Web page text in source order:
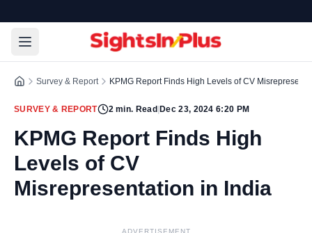
Survey & Report KPMG Report Finds High Levels of CV
SURVEY & REPORT 2min. Read Dec 23, 2024 6:20 PM
KPMG Report Finds High
Levels of CV
Misrepresentation in India
ADVERTISEMENT